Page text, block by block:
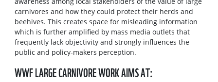
carnivores and how they could protect their herds and
beehives. This creates space for misleading information
which is further amplified by mass media outlets that
frequently lack objectivity and strongly influences the
public and policy-makers perception.
WWF LARGE CARNIVORE WORK AIMS AT: